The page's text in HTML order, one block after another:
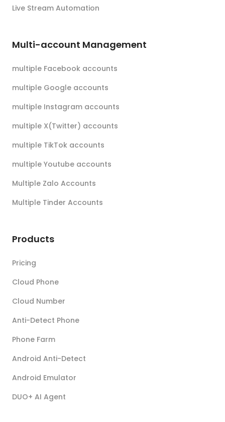
Live Stream Automation
Multi-account Management
multiple Facebook accounts
multiple Google accounts
multiple Instagram accounts
multiple X(Twitter) accounts
multiple TikTok accounts
multiple Youtube accounts
Multiple Zalo Accounts
Multiple Tinder Accounts
Products
Pricing
Cloud Phone
Cloud Number
Anti-Detect Phone
Phone Farm
Android Anti-Detect
Android Emulator
DUO+ AI Agent